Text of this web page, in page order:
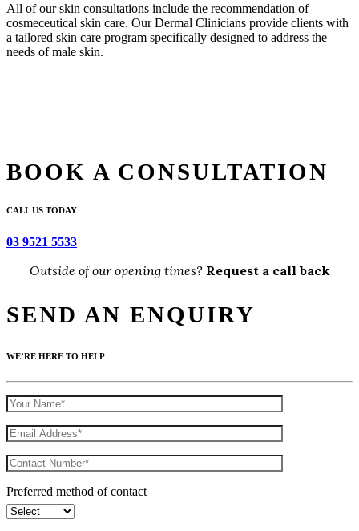
All of our skin consultations include the recommendation of
cosmeceutical skin care. Our Dermal Clinicians provide clients with
a tailored skin care program specifically designed to address the
needs of male skin.
BOOK A CONSULTATION
CALL US TODAY
03 9521 5533
Outside of our opening times? Request a call back
SEND AN ENQUIRY
WE’RE HERE TO HELP
Preferred method of contact